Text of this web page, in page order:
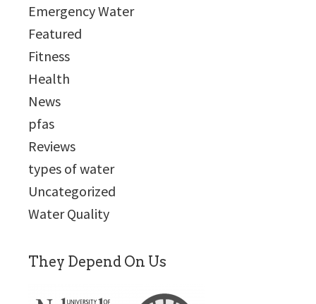
Emergency Water
Featured
Fitness
Health
News
pfas
Reviews
types of water
Uncategorized
Water Quality
They Depend On Us